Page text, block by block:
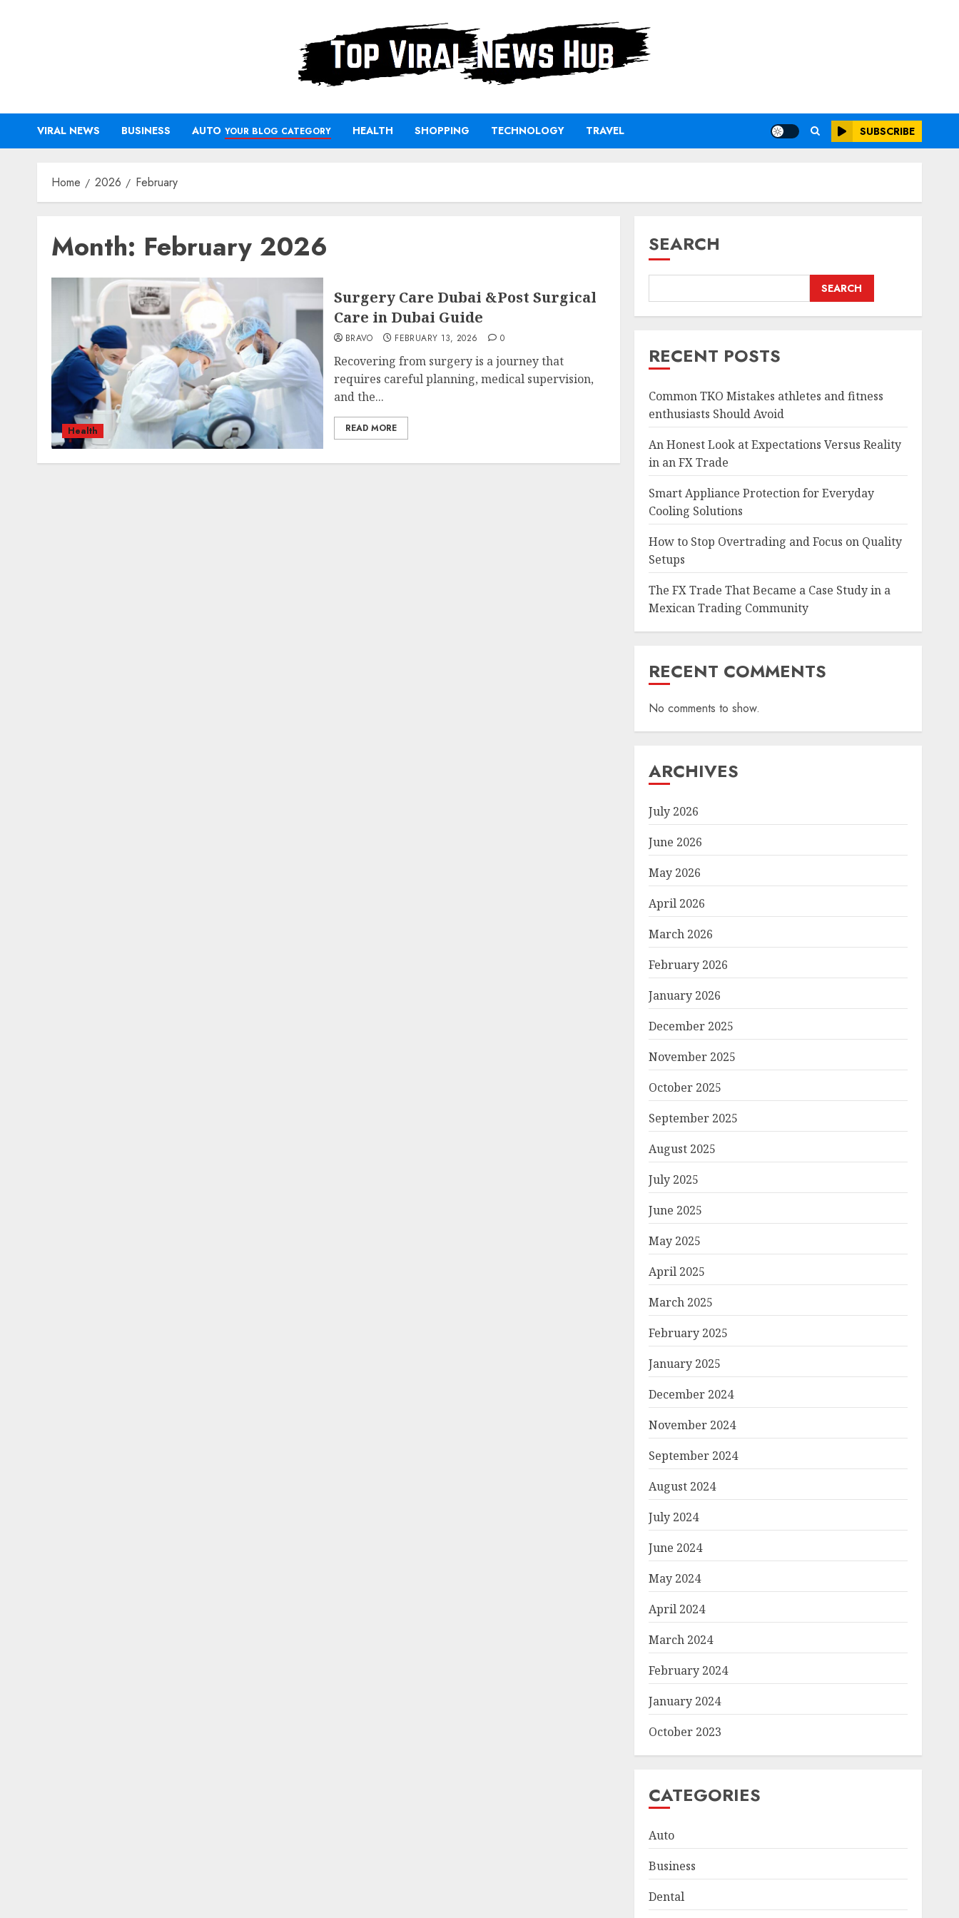
VIRAL NEWS BUSINESS AUTO YOUR BLOG CATEGORY HEALTH SHOPPING TECHNOLOGY TRAVEL SUBSCRIBE
Home 2026 February
Month: February 2026
Health
Surgery Care Dubai &Post Surgical
Care in Dubai Guide
BRAVO FEBRUARY 13, 2026 0
Recovering from surgery is a journey that
requires careful planning, medical supervision,
and the...
READ MORE
SEARCH
SEARCH
RECENT POSTS
Common TKO Mistakes athletes and fitness
enthusiasts Should Avoid
An Honest Look at Expectations Versus Reality
in an FX Trade
Smart Appliance Protection for Everyday
Cooling Solutions
How to Stop Overtrading and Focus on Quality
Setups
The FX Trade That Became a Case Study in a
Mexican Trading Community
RECENT COMMENTS
No comments to show.
ARCHIVES
July 2026
June 2026
May 2026
April 2026
March 2026
February 2026
January 2026
December 2025
November 2025
October 2025
September 2025
August 2025
July 2025
June 2025
May 2025
April 2025
March 2025
February 2025
January 2025
December 2024
November 2024
September 2024
August 2024
July 2024
June 2024
May 2024
April 2024
March 2024
February 2024
January 2024
October 2023
CATEGORIES
Auto
Business
Dental